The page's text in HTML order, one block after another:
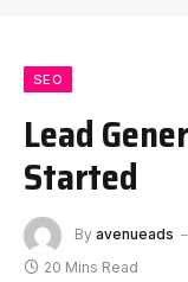
SEO
Lead
Started
By avenueads
20 Mins Read